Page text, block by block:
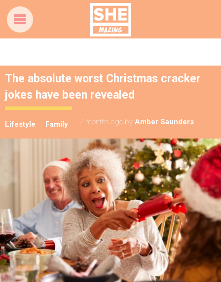
The absolute worst Christmas cracker
jokes have been revealed
Lifestyle Family 7 months ago by Amber Saunders